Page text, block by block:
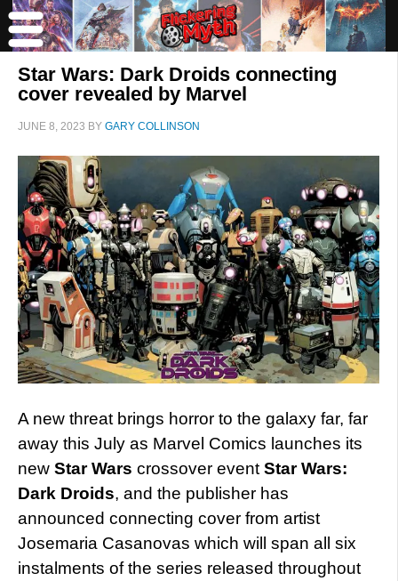
Star Wars: Dark Droids connecting
cover revealed by Marvel
JUNE 8, 2023 BY GARY COLLINSON
A new threat brings horror to the galaxy far, far
away this July as Marvel Comics launches its
new Star Wars crossover event Star Wars:
Dark Droids, and the publisher has
announced connecting cover from artist
Josemaria Casanovas which will span all six
instalments of the series released throughout